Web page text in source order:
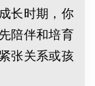
长时期，你
陪伴和培育
张关系或孩